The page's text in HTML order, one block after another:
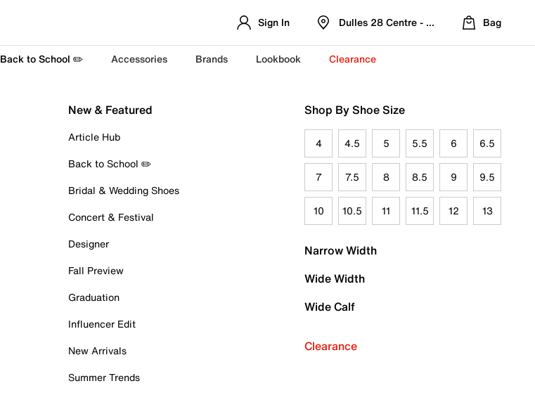
Sign In Dulles 28 Centre - Refreshed Location
Bag
Back to School ✏️ Accessories Brands Lookbook Clearance
New & Featured
Article Hub
Back to School ✏️
Bridal & Wedding Shoes
Concert & Festival
Designer
Fall Preview
Graduation
Influencer Edit
New Arrivals
Summer Trends
Shop By Shoe Size
4 4.5 5 5.5 6 6.5
7 7.5 8 8.5 9 9.5
10 10.5 11 11.5 12 13
Narrow Width
Wide Width
Wide Calf
Clearance